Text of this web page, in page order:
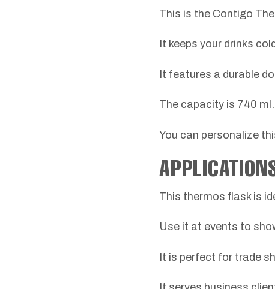
This is the Contigo
It keeps your drinks
It features a durable
The capacity is 740 ml.
You can personalize
This thermos flask is
Use it at events to
It is perfect for trade